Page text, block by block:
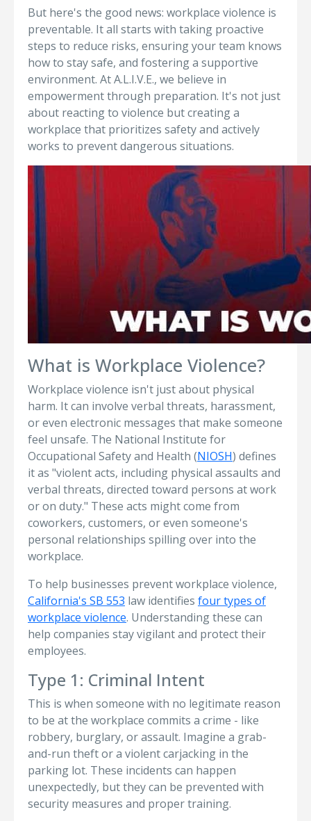
But here's the good news: workplace violence is
preventable. It all starts with taking proactive
steps to reduce risks, ensuring your team knows
how to stay safe, and fostering a supportive
environment. At A.L.I.V.E., we believe in
empowerment through preparation. It's not just
about reacting to violence but creating a
workplace that prioritizes safety and actively
works to prevent dangerous situations.
What is Workplace Violence?
Workplace violence isn't just about physical
harm. It can involve verbal threats, harassment,
or even electronic messages that make someone
feel unsafe. The National Institute for
Occupational Safety and Health (NIOSH) defines
it as "violent acts, including physical assaults and
verbal threats, directed toward persons at work
or on duty." These acts might come from
coworkers, customers, or even someone's
personal relationships spilling over into the
workplace.
To help businesses prevent workplace violence,
California's SB 553 law identifies four types of
workplace violence. Understanding these can
help companies stay vigilant and protect their
employees.
Type 1: Criminal Intent
This is when someone with no legitimate reason
to be at the workplace commits a crime - like
robbery, burglary, or assault. Imagine a grab-
and-run theft or a violent carjacking in the
parking lot. These incidents can happen
unexpectedly, but they can be prevented with
security measures and proper training.